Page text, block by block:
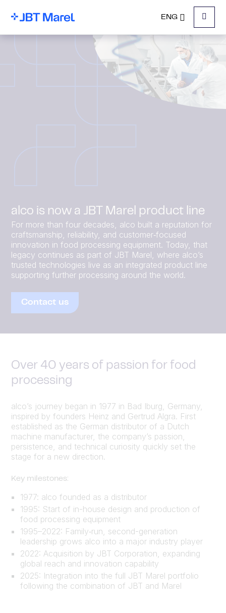
ENG
Menu
alco is now a JBT Marel product line
For more than four decades, alco built a reputation for
craftsmanship, reliability, and customer‑focused
innovation in food processing equipment. Today, that
legacy continues as part of JBT Marel, where alco’s
trusted technologies live as an integrated product line
supporting further processing around the world.
Contact us
Over 40 years of passion for food
processing
alco’s journey began in 1977 in Bad Iburg, Germany,
inspired by founders Heinz and Gertrud Algra. First
established as the German distributor of a Dutch
machine manufacturer, the company’s passion,
persistence, and technical curiosity quickly set the
stage for a new direction.
Key milestones:
1977: alco founded as a distributor
1995: Start of in-house design and production of
food processing equipment
1995–2022: Family‑run, second-generation
leadership grows alco into a major industry player
2022: Acquisition by JBT Corporation, expanding
global reach and innovation capability
2025: Integration into the full JBT Marel portfolio
following the combination of JBT and Marel